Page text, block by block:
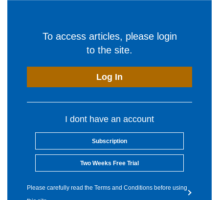
To access articles, please login
to the site.
Log In
I dont have an account
Subscription
Two Weeks Free Trial
Please carefully read the Terms and Conditions before using